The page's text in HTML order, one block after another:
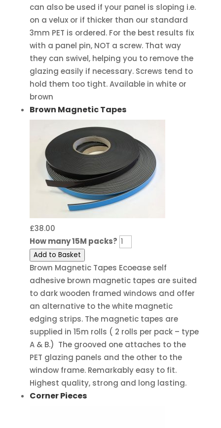
can also be used if your panel is sloping i.e.
on a velux or if thicker than our standard
3mm PET is ordered. For the best results fix
with a panel pin, NOT a screw. That way
they can swivel, helping you to remove the
glazing easily if necessary. Screws tend to
hold them too tight. Available in white or
brown
Brown Magnetic Tapes
£38.00
How many 15M packs?
Add to Basket
Brown Magnetic Tapes Ecoease self
adhesive brown magnetic tapes are suited
to dark wooden framed windows and offer
an alternative to the white magnetic
edging strips. The magnetic tapes are
supplied in 15m rolls ( 2 rolls per pack – type
A & B.) The grooved one attaches to the
PET glazing panels and the other to the
window frame. Remarkably easy to fit.
Highest quality, strong and long lasting.
Corner Pieces